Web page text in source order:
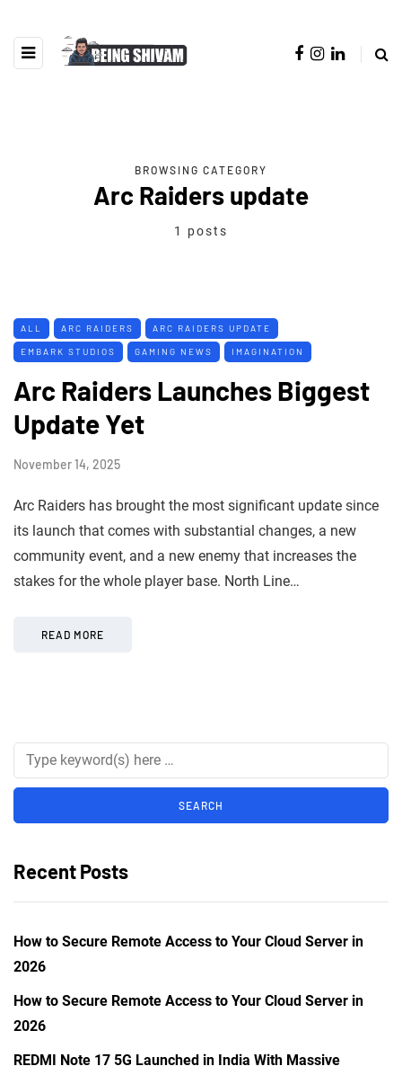
BROWSING CATEGORY
Arc Raiders update
1 posts
ALL ARC RAIDERS ARC RAIDERS UPDATE
EMBARK STUDIOS GAMING NEWS IMAGINATION
Arc Raiders Launches Biggest
Update Yet
November 14, 2025
Arc Raiders has brought the most significant update since
its launch that comes with substantial changes, a new
community event, and a new enemy that increases the
stakes for the whole player base. North Line…
READ MORE
Recent Posts
How to Secure Remote Access to Your Cloud Server in
2026
How to Secure Remote Access to Your Cloud Server in
2026
REDMI Note 17 5G Launched in India With Massive